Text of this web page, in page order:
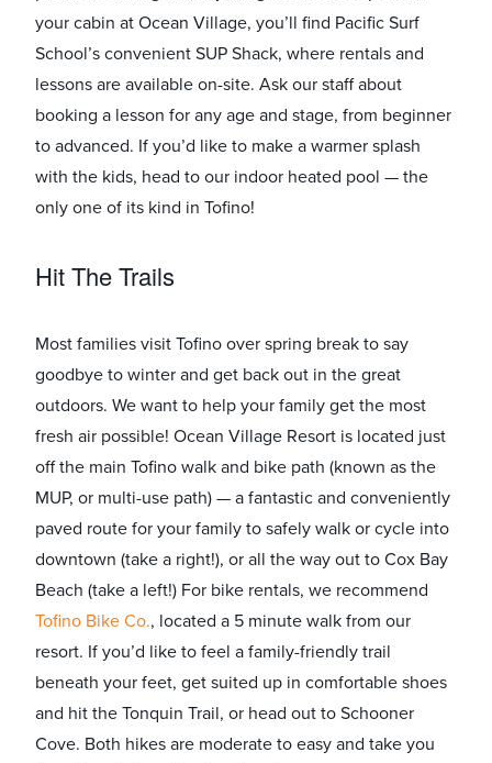
your cabin at Ocean Village, you’ll find Pacific Surf
School’s convenient SUP Shack, where rentals and
lessons are available on-site. Ask our staff about
booking a lesson for any age and stage, from ​beginner
to advanced. If you’d like to make a warmer splash
with the kids, head to our indoor heated pool ​— the
only one of its kind in Tofino!
Hit The Trails
Most families visit Tofino over spring break to say
goodbye to winter and get back out in the great
outdoors. We want to help your family get the most
fresh air possible! Ocean Village Resort is located just
off the main Tofino walk and bike path (known as the
MUP, or multi-use path) — a fantastic and conveniently
paved route for your family to safely walk or cycle into
downtown (take a right!), or all the way out to Cox Bay
Beach (take a left!) For bike rentals, we recommend ​
Tofino Bike Co.​, located a 5 minute walk from our
resort. If you’d like to feel a family-friendly trail
beneath your feet, get suited up in comfortable shoes
and hit the Tonquin Trail, or head out to Schooner
Cove. Both hikes are moderate to easy and take you